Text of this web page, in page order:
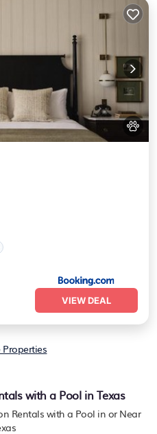
VIEW DEAL
Properties
with a Pool in Texas
Rentals with a Pool in or Near